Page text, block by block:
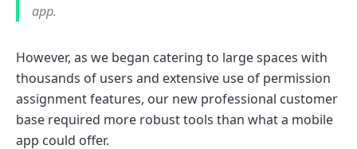
app.
However, as we began catering to large spaces with
thousands of users and extensive use of permission
assignment features, our new professional customer
base required more robust tools than what a mobile
app could offer.